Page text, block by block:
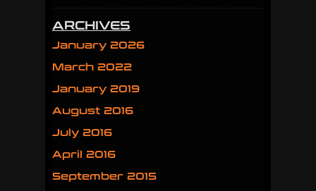
ARCHIVES
January 2026
March 2022
January 2019
August 2016
July 2016
April 2016
September 2015